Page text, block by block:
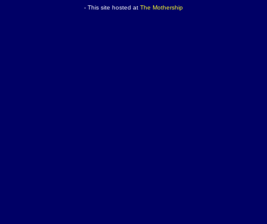
- This site hosted at The Mothership